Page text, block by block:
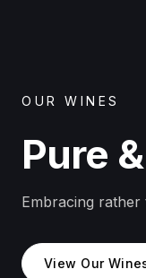
OUR WINES
Pure
Embracing
View Our